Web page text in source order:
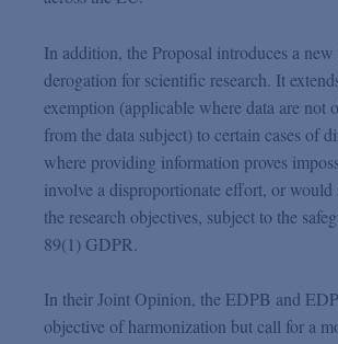
In addition, the Proposal introduces a new
derogation for scientific research. It
exemption (applicable where data are not
from the data subject) to certain cases of
where providing information proves
involve a disproportionate effort, or
the research objectives, subject to the
89(1) GDPR.
In their Joint Opinion, the EDPB and
objective of harmonization but call for a